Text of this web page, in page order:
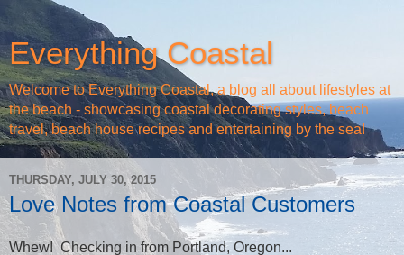
Everything Coastal
Welcome to Everything Coastal, a blog all about lifestyles at
the beach - showcasing coastal decorating styles, beach
travel, beach house recipes and entertaining by the sea!
THURSDAY, JULY 30, 2015
Love Notes from Coastal Customers
Whew! Checking in from Portland, Oregon...